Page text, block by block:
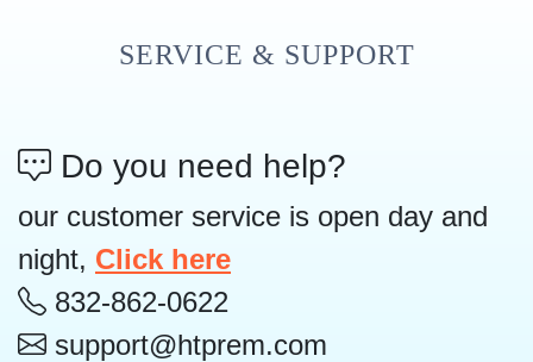
SERVICE & SUPPORT
Do you need help?
our customer service is open day and
night, Click here
832-862-0622
support@htprem.com